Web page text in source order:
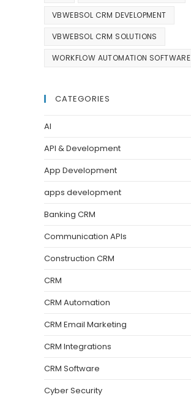
VBWEBSOL CRM DEVELOPMENT
VBWEBSOL CRM SOLUTIONS
WORKFLOW AUTOMATION SOFTWARE
CATEGORIES
AI
API & Development
App Development
apps development
Banking CRM
Communication APIs
Construction CRM
CRM
CRM Automation
CRM Email Marketing
CRM Integrations
CRM Software
Cyber Security